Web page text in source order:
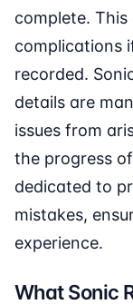
complete.
complications
recorded.
details are
issues from
the progress
dedicated to
mistakes,
experience.
What Sonic